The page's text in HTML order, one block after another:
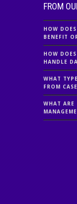
FROM
HOW
BENEFIT
HOW
HANDLE
WHAT
FROM
WHAT ARE